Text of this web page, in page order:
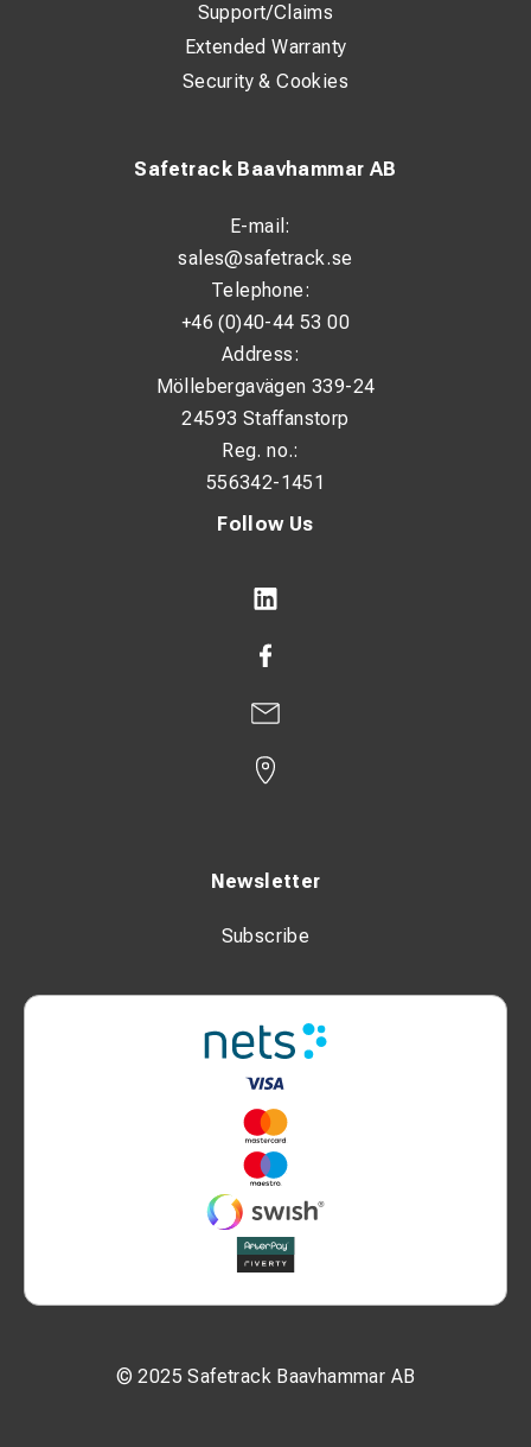
Follow Us
Newsletter
Subscribe
© 2025 Safetrack Baavhammar AB
Safetrack Baavhammar AB
E-mail:
sales@safetrack.se
Telephone:
+46 (0)40-44 53 00
Address:
Möllebergavägen 339-24
24593 Staffanstorp
Reg. no.:
556342-1451
Support/Claims
Extended Warranty
Security & Cookies